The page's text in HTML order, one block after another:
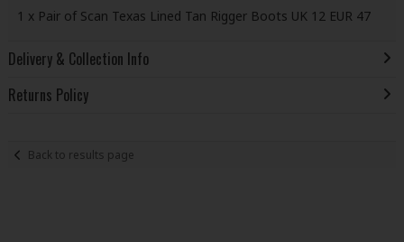
1 x Pair of Scan Texas Lined Tan Rigger Boots UK 12 EUR 47
Delivery & Collection Info
Returns Policy
Back to results page